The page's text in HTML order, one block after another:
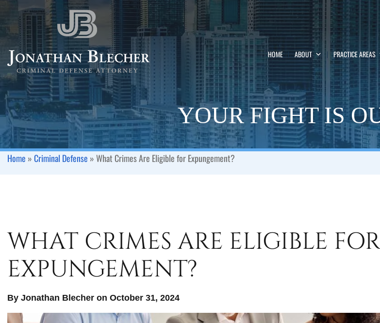
HOME ABOUT PRACTICE AREAS
YOUR FIGHT IS
Home »Criminal Defense »What Crimes Are Eligible for Expungement?
WHAT CRIMES ARE ELIGIBLE
EXPUNGEMENT?
By Jonathan Blecher on October 31, 2024